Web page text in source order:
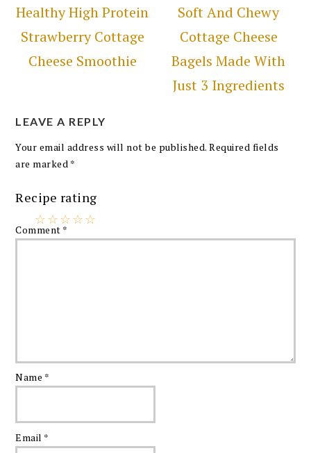
Healthy High Protein
Strawberry Cottage
Cheese Smoothie
Soft And Chewy
Cottage Cheese
Bagels Made With
Just 3 Ingredients
LEAVE A REPLY
Your email address will not be published. Required fields
are marked *
Recipe rating
☆
☆
☆
☆
☆
Comment *
Name *
Email *